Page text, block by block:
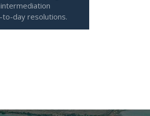
day resolutions.